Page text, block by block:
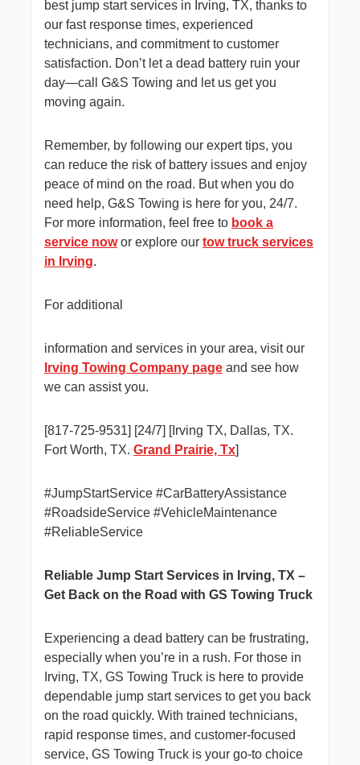
best jump start services in Irving, TX, thanks to
our fast response times, experienced
technicians, and commitment to customer
satisfaction. Don’t let a dead battery ruin your
day—call G&S Towing and let us get you
moving again.
Remember, by following our expert tips, you
can reduce the risk of battery issues and enjoy
peace of mind on the road. But when you do
need help, G&S Towing is here for you, 24/7.
For more information, feel free to book a
service nowor explore our tow truck services
in Irving.
For additional
information and services in your area, visit our
Irving Towing Company page and see how
we can assist you.
[817-725-9531] [24/7] [Irving TX, Dallas, TX.
Fort Worth, TX. Grand Prairie, Tx]
#JumpStartService #CarBatteryAssistance
#RoadsideService #VehicleMaintenance
#ReliableService
Reliable Jump Start Services in Irving, TX –
Get Back on the Road with GS Towing Truck
Experiencing a dead battery can be frustrating,
especially when you’re in a rush. For those in
Irving, TX, GS Towing Truck is here to provide
dependable jump start services to get you back
on the road quickly. With trained technicians,
rapid response times, and customer-focused
service, GS Towing Truck is your go-to choice